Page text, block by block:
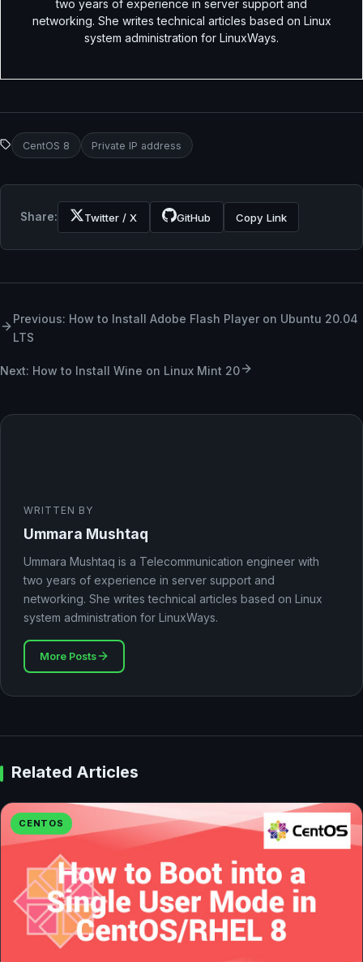
two years of experience in server support and
networking. She writes technical articles based on Linux
system administration for LinuxWays.
CentOS 8 Private IP address
Share: Twitter / X GitHub Copy Link
Previous: How to Install Adobe Flash Player on Ubuntu 20.04
LTS
Next: How to Install Wine on Linux Mint 20
WRITTEN BY
Ummara Mushtaq
Ummara Mushtaq is a Telecommunication engineer with
two years of experience in server support and
networking. She writes technical articles based on Linux
system administration for LinuxWays.
More Posts
Related Articles
CENTOS